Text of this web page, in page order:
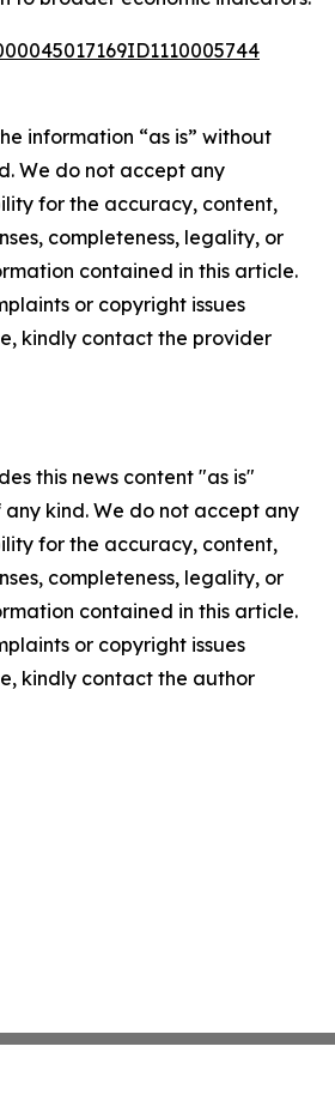
information “as is” without
We do not accept any
for the accuracy, content,
completeness, legality, or
contained in this article.
or copyright issues
kindly contact the provider
this news content "as is"
kind. We do not accept any
for the accuracy, content,
completeness, legality, or
contained in this article.
or copyright issues
kindly contact the author